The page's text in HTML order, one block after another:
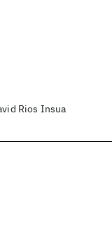
Rios Insua